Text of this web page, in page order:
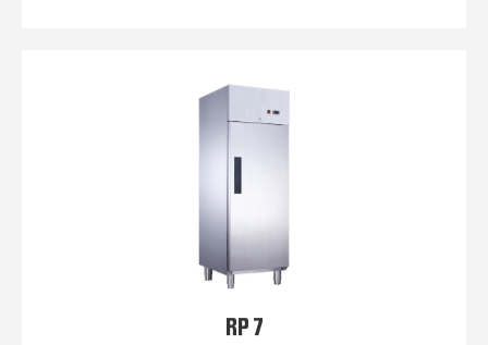
RP 7